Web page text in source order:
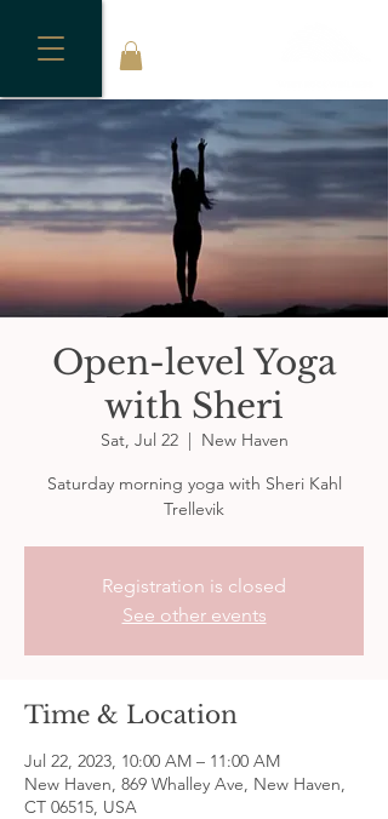
Open-level Yoga
with Sheri
Sat, Jul 22
  |
New Haven
Saturday morning yoga with Sheri Kahl
Trellevik
Registration is closed
See other events
Time & Location
Jul 22, 2023, 10:00 AM – 11:00 AM
New Haven, 869 Whalley Ave, New Haven,
CT 06515, USA